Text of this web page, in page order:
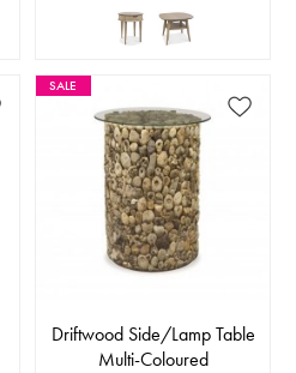
SALE
Driftwood Side/Lamp Table
Multi-Coloured